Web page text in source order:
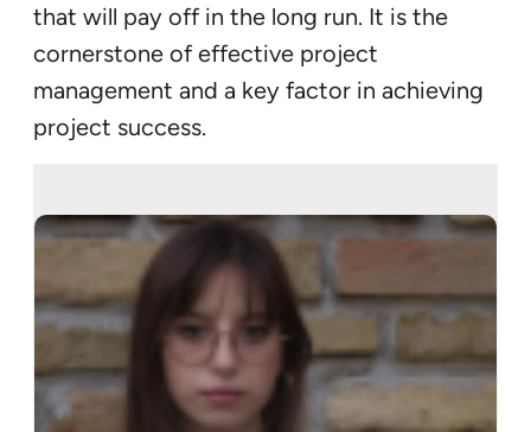
that will pay off in the long run. It is the
cornerstone of effective project
management and a key factor in achieving
project success.